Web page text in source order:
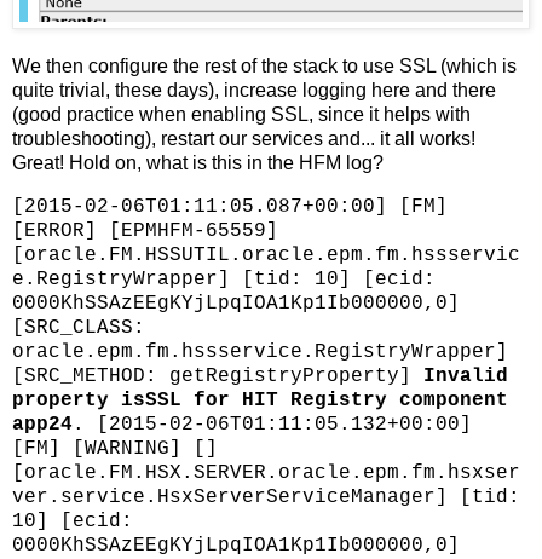
We then configure the rest of the stack to use SSL (which is
quite trivial, these days), increase logging here and there
(good practice when enabling SSL, since it helps with
troubleshooting), restart our services and... it all works!
Great! Hold on, what is this in the HFM log?
[2015-02-06T01:11:05.087+00:00] [FM]
[ERROR] [EPMHFM-65559]
[oracle.FM.HSSUTIL.oracle.epm.fm.hssservic
e.RegistryWrapper] [tid: 10] [ecid:
0000KhSSAzEEgKYjLpqIOA1Kp1Ib000000,0]
[SRC_CLASS:
oracle.epm.fm.hssservice.RegistryWrapper]
[SRC_METHOD: getRegistryProperty] Invalid
property isSSL for HIT Registry component
app24. [2015-02-06T01:11:05.132+00:00]
[FM] [WARNING] []
[oracle.FM.HSX.SERVER.oracle.epm.fm.hsxser
ver.service.HsxServerServiceManager] [tid:
10] [ecid:
0000KhSSAzEEgKYjLpqIOA1Kp1Ib000000,0]